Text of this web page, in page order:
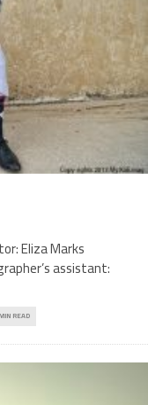
Eliza Marks
assistant:
READ